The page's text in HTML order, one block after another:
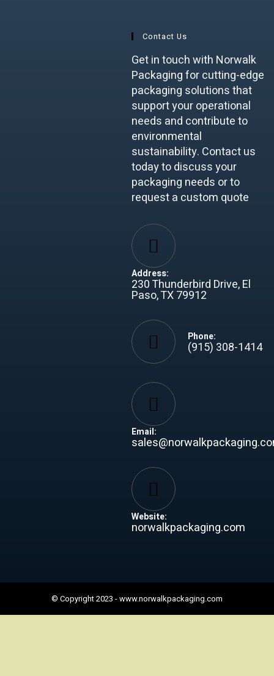
Contact Us
Get in touch with Norwalk
Packaging for cutting-edge
packaging solutions that
support your operational
needs and contribute to
environmental
sustainability. Contact us
today to discuss your
packaging needs or to
request a custom quote
Address:
230 Thunderbird Drive, El
Paso, TX 79912
Phone:
(915) 308-1414
Email:
Website:
norwalkpackaging.com
© Copyright 2023 -www.norwalkpackaging.com